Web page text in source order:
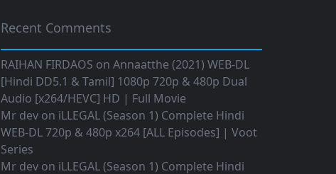
Recent Comments
RAIHAN FIRDAOS on Annaatthe (2021) WEB-DL
[Hindi DD5.1 & Tamil] 1080p 720p & 480p Dual
Audio [x264/HEVC] HD | Full Movie
Mr dev on iLLEGAL (Season 1) Complete Hindi
WEB-DL 720p & 480p x264 [ALL Episodes] | Voot
Series
Mr dev on iLLEGAL (Season 1) Complete Hindi